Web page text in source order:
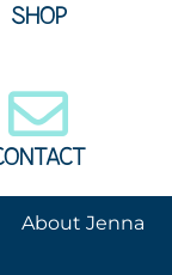
SHOP
About Jenna